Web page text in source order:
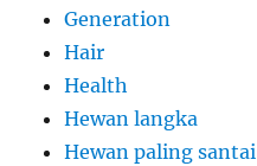
Generation
Hair
Health
Hewan langka
Hewan paling santai